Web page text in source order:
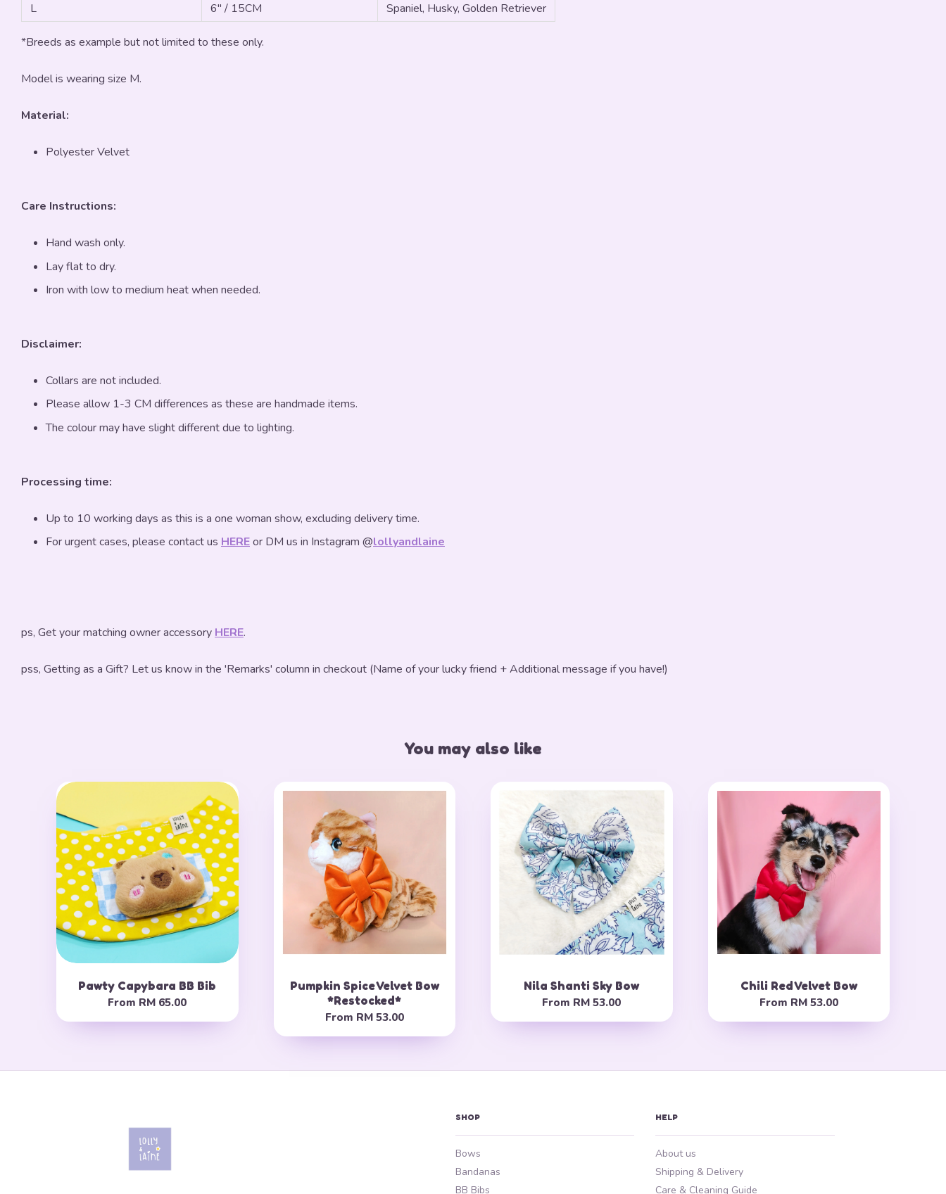
L
6" / 15CM Spaniel, Husky, Golden Retriever
*Breeds as example but not limited to these only.
Model is wearing size M.
Material:
Polyester Velvet
Care Instructions:
Hand wash only.
Lay flat to dry.
Iron with low to medium heat when needed.
Disclaimer:
Collars are not included.
Please allow 1-3 CM differences as these are handmade items.
The colour may have slight different due to lighting.
Processing time:
Up to 10 working days as this is a one woman show, excluding delivery time.
For urgent cases, please contact us HEREor DM us in Instagram @lollyandlaine
ps, Get your matching owner accessory HERE.
pss, Getting as a Gift? Let us know in the 'Remarks' column in checkout (Name of your lucky friend + Additional message if you have!)
You may also like
Pawty Capybara BB Bib
From RM 65.00
Pumpkin Spice Velvet Bow
*Restocked*
From RM 53.00
Nila Shanti Sky Bow
From RM 53.00
Chili Red Velvet Bow
From RM 53.00
SHOP
Bows
Bandanas
BB Bibs
HELP
About us
Shipping & Delivery
Care & Cleaning Guide